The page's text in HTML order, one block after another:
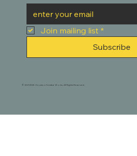
Join mailing list *
Subscribe
© 2021-2025. Houston Creative Works. All Rights Reserved.